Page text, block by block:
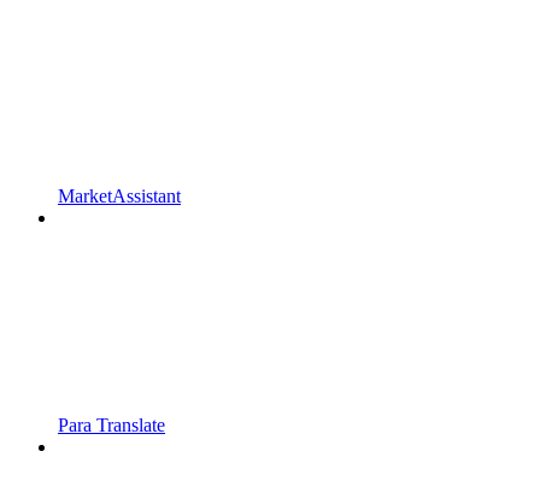
MarketAssistant
Para Translate